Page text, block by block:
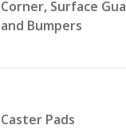
Corner, Surface
and Bumpers
Caster Pads